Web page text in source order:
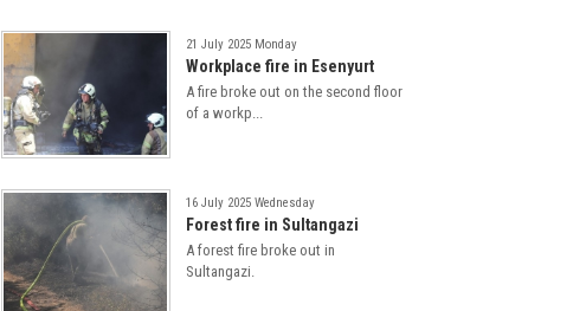
21 July 2025 Monday
Workplace fire in Esenyurt
A fire broke out on the second floor
of a workp...
16 July 2025 Wednesday
Forest fire in Sultangazi
A forest fire broke out in
Sultangazi.